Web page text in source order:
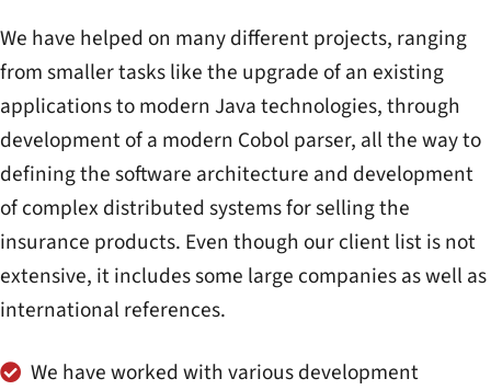
We have helped on many different projects, ranging
from smaller tasks like the upgrade of an existing
applications to modern Java technologies, through
development of a modern Cobol parser, all the way to
defining the software architecture and development
of complex distributed systems for selling the
insurance products. Even though our client list is not
extensive, it includes some large companies as well as
international references.
We have worked with various development